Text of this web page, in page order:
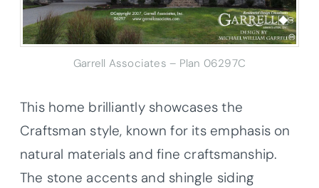
Garrell Associates – Plan 06297C
This home brilliantly showcases the
Craftsman style, known for its emphasis on
natural materials and fine craftsmanship.
The stone accents and shingle siding